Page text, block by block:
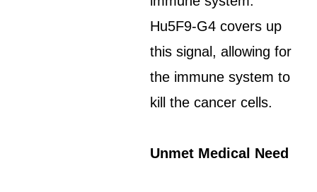
Hu5F9-G4 covers up
this signal, allowing for
the immune system to
kill the cancer cells.
Unmet Medical Need